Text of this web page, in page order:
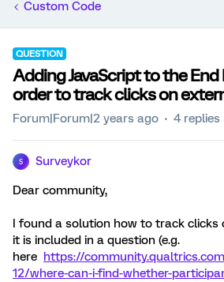
Custom Code
QUESTION
Adding JavaScript to the End
order to track clicks on
Forum|Forum|2 years ago 4 replies
S Surveykor
Dear community,
I found a solution how to track clicks
it is included in a question (e.g.
here https://
12/where-can-i-find-whether-